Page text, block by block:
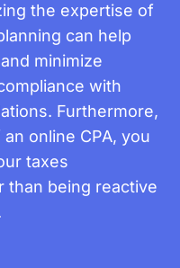
the expertise of
can help
minimize
with
Furthermore,
online CPA, you
taxes
than being reactive